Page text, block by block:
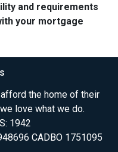
and requirements
your mortgage
the home of their
love what we do.
1942
CADBO 1751095